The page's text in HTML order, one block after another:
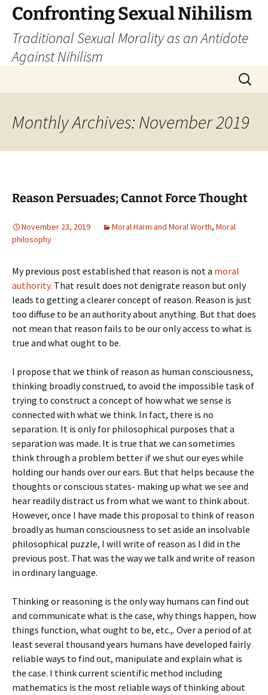
Skip
content
Confronting Sexual Nihilism
Traditional Sexual Morality as an Antidote
Against Nihilism
Search
for:
Monthly Archives: November 2019
Reason Persuades; Cannot Force Thought
November 23, 2019 Moral Harm and Moral Worth, Moral
philosophy
My previous post established that reason is not a moral
authority. That result does not denigrate reason but only
leads to getting a clearer concept of reason. Reason is just
too diffuse to be an authority about anything. But that does
not mean that reason fails to be our only access to what is
true and what ought to be.
I propose that we think of reason as human consciousness,
thinking broadly construed, to avoid the impossible task of
trying to construct a concept of how what we sense is
connected with what we think. In fact, there is no
separation. It is only for philosophical purposes that a
separation was made. It is true that we can sometimes
think through a problem better if we shut our eyes while
holding our hands over our ears. But that helps because the
thoughts or conscious states- making up what we see and
hear readily distract us from what we want to think about.
However, once I have made this proposal to think of reason
broadly as human consciousness to set aside an insolvable
philosophical puzzle, I will write of reason as I did in the
previous post. That was the way we talk and write of reason
in ordinary language.
Thinking or reasoning is the only way humans can find out
and communicate what is the case, why things happen, how
things function, what ought to be, etc.,. Over a period of at
least several thousand years humans have developed fairly
reliable ways to find out, manipulate and explain what is
the case. I think current scientific method including
mathematics is the most reliable ways of thinking about